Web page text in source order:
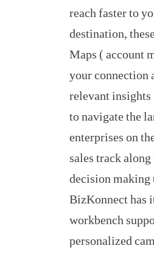
reach faster to
destination,
Maps ( account
your connection
relevant insights
to navigate the
enterprises on
sales track along
decision making
BizKonnect has
workbench
personalized